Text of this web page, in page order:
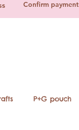
Confirm payment
P+G pouch